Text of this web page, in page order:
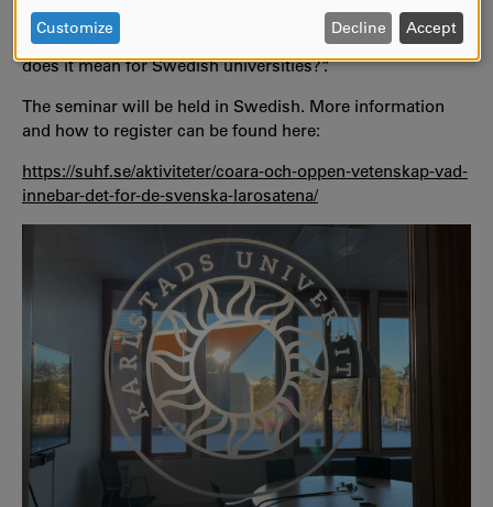
Education Institutions (SUHF) organises a seminar on
Zoom under the theme “CoARA and open science - what
does it mean for Swedish universities?”.
The seminar will be held in Swedish. More information
and how to register can be found here:
https://suhf.se/aktiviteter/coara-och-oppen-vetenskap-vad-
innebar-det-for-de-svenska-larosatena/
DATA
AND
COOKIES
Customize Decline Accept